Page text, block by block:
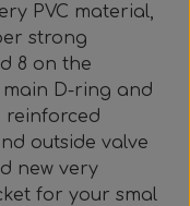
PVC material,
strong
8 on the
D-ring and
reinforced
outside valve
new very
for your smal